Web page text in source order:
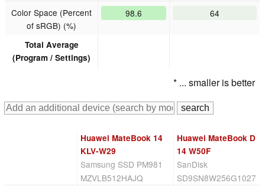
Color Space (Percent
of sRGB) (%)
98.6 64
Total Average
(Program / Settings)
* ... smaller is better
Huawei MateBook 14
KLV-W29
Samsung SSD PM981
MZVLB512HAJQ
Huawei MateBook D
14 W50F
SanDisk
SD9SN8W256G1027